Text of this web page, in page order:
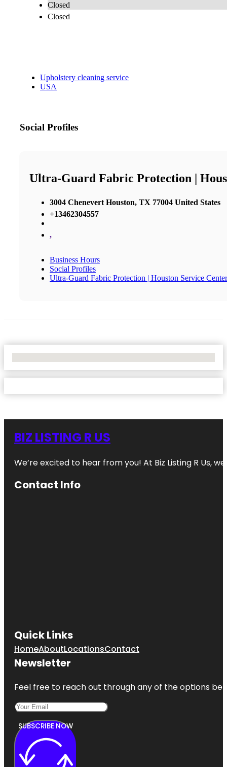
Closed
Closed
Upholstery cleaning service
USA
Social Profiles
Ultra-Guard Fabric Protection |
3004 Chenevert Houston, TX 77004 United States
+13462304557
,
Business Hours
Social Profiles
Ultra-Guard Fabric Protection | Houston Service Center
BIZ LISTING R US
We’re excited to hear from you! At Biz Listing R Us,
Contact Info
Quick Links
HomeAboutLocationsContact
Newsletter
Feel free to reach out through any of the options
SUBSCRIBE NOW